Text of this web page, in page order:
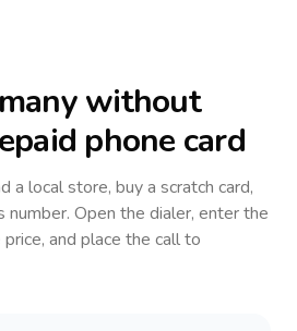
without
phone card
a local store, buy a scratch card,
number. Open the dialer, enter the
and place the call to